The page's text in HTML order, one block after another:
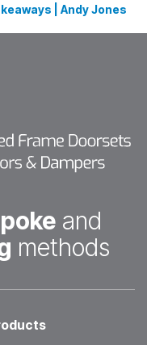
| Andy Jones
and
methods